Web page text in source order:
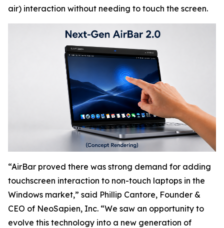
air) interaction without needing to touch the screen.
“AirBar proved there was strong demand for adding
touchscreen interaction to non-touch laptops in the
Windows market,” said Phillip Cantore, Founder &
CEO of NeoSapien, Inc. “We saw an opportunity to
evolve this technology into a new generation of